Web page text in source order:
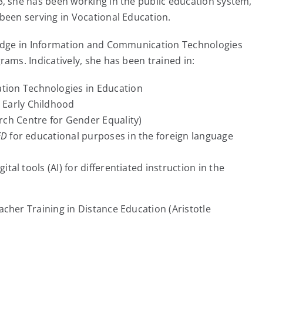
serving in Vocational Education.
in Information and Communication Technologies
Indicatively, she has been trained in:
Technologies in Education
Childhood
Centre for Gender Equality)
for educational purposes in the foreign language
tools (AI) for differentiated instruction in the
Training in Distance Education (Aristotle